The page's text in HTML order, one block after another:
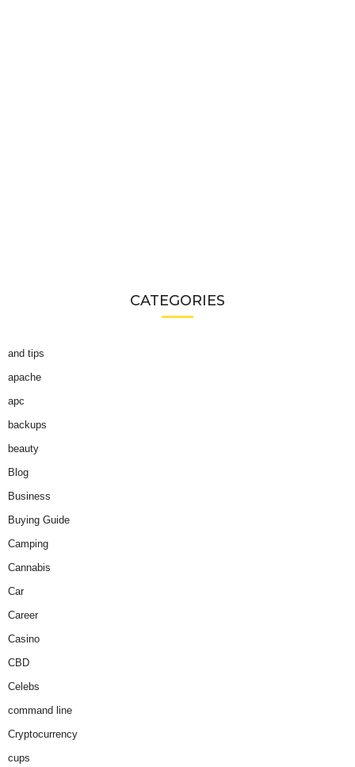
CATEGORIES
and tips
apache
apc
backups
beauty
Blog
Business
Buying Guide
Camping
Cannabis
Car
Career
Casino
CBD
Celebs
command line
Cryptocurrency
cups